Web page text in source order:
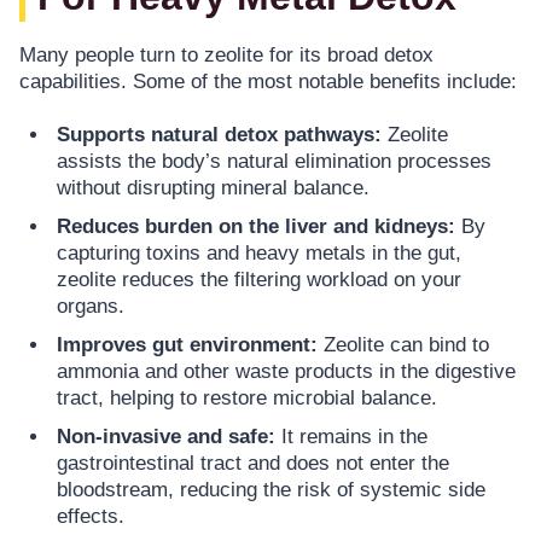
Many people turn to zeolite for its broad detox
capabilities. Some of the most notable benefits include:
Supports natural detox pathways: Zeolite
assists the body’s natural elimination processes
without disrupting mineral balance.
Reduces burden on the liver and kidneys: By
capturing toxins and heavy metals in the gut,
zeolite reduces the filtering workload on your
organs.
Improves gut environment: Zeolite can bind to
ammonia and other waste products in the digestive
tract, helping to restore microbial balance.
Non-invasive and safe: It remains in the
gastrointestinal tract and does not enter the
bloodstream, reducing the risk of systemic side
effects.